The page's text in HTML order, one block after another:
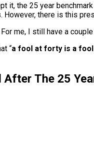
it, the 25 year
there is this
me, I still have a
“a fool at forty is a
The 25